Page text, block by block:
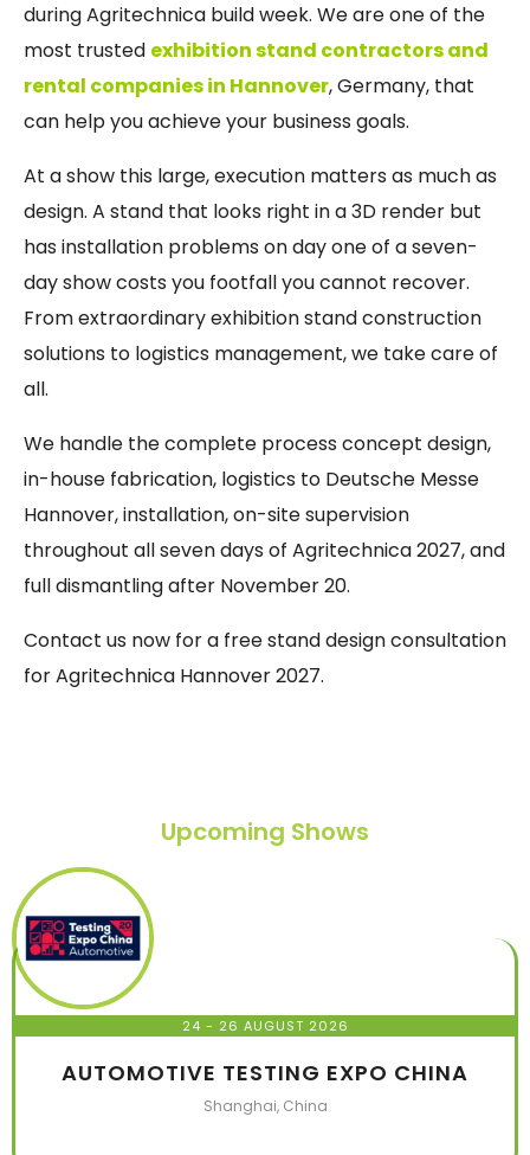
during Agritechnica build week. We are one of the
most trusted exhibition stand contractors and
rental companies in Hannover, Germany, that
can help you achieve your business goals.
At a show this large, execution matters as much as
design. A stand that looks right in a 3D render but
has installation problems on day one of a seven-
day show costs you footfall you cannot recover.
From extraordinary exhibition stand construction
solutions to logistics management, we take care of
all.
We handle the complete process concept design,
in-house fabrication, logistics to Deutsche Messe
Hannover, installation, on-site supervision
throughout all seven days of Agritechnica 2027, and
full dismantling after November 20.
Contact us now for a free stand design consultation
for Agritechnica Hannover 2027.
Upcoming Shows
24 - 26 AUGUST 2026
AUTOMOTIVE TESTING EXPO CHINA
Shanghai, China